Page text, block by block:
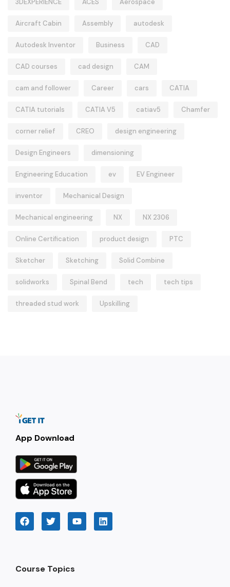
3DEXPERIENCE ACES Aerospace
Aircraft Cabin Assembly autodesk
Autodesk Inventor Business CAD
CAD courses cad design CAM
cam and follower Career cars CATIA
CATIA tutorials CATIA V5 catiav5 Chamfer
corner relief CREO design engineering
Design Engineers dimensioning
Engineering Education ev EV Engineer
inventor Mechanical Design
Mechanical engineering NX NX 2306
Online Certification product design PTC
Sketcher Sketching Solid Combine
solidworks Spinal Bend tech tech tips
threaded stud work Upskilling
App Download
Course Topics